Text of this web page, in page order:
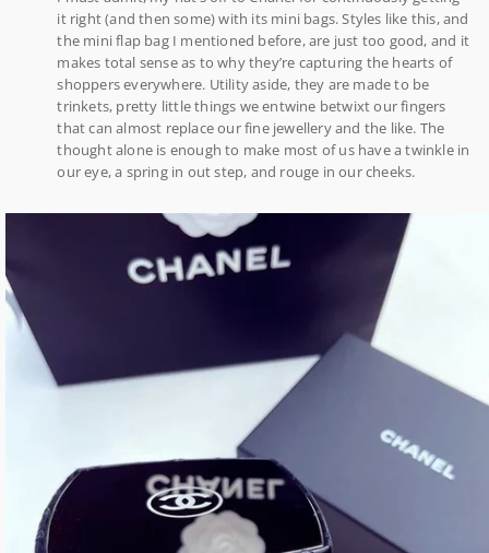
it right (and then some) with its mini bags. Styles like this, and
the mini flap bag I mentioned before, are just too good, and it
makes total sense as to why they’re capturing the hearts of
shoppers everywhere. Utility aside, they are made to be
trinkets, pretty little things we entwine betwixt our fingers
that can almost replace our fine jewellery and the like. The
thought alone is enough to make most of us have a twinkle in
our eye, a spring in out step, and rouge in our cheeks.